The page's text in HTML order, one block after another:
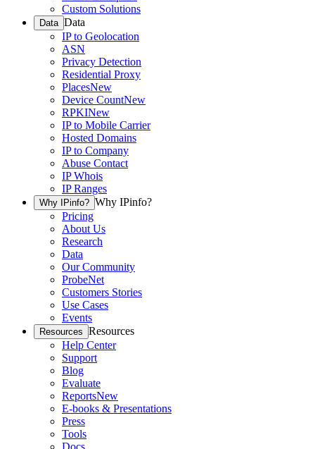
Custom Solutions
Data Data
IP to Geolocation
ASN
Privacy Detection
Residential Proxy
PlacesNew
Device CountNew
RPKINew
IP to Mobile Carrier
Hosted Domains
IP to Company
Abuse Contact
IP Whois
IP Ranges
Why IPinfo? Why IPinfo?
Pricing
About Us
Research
Data
Our Community
ProbeNet
Customers Stories
Use Cases
Events
Resources Resources
Help Center
Support
Blog
Evaluate
ReportsNew
E-books & Presentations
Press
Tools